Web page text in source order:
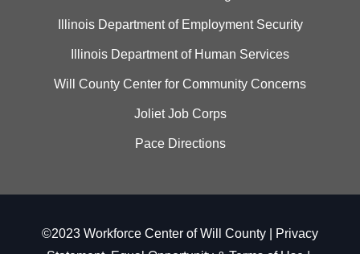
Illinois Department of Employment Security
Illinois Department of Human Services
Will County Center for Community Concerns
Joliet Job Corps
Pace Directions
©2023 Workforce Center of Will County |
Privacy